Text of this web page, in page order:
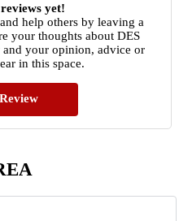
yet!
help others by leaving a
your thoughts about DES
your opinion, advice or
in this space.